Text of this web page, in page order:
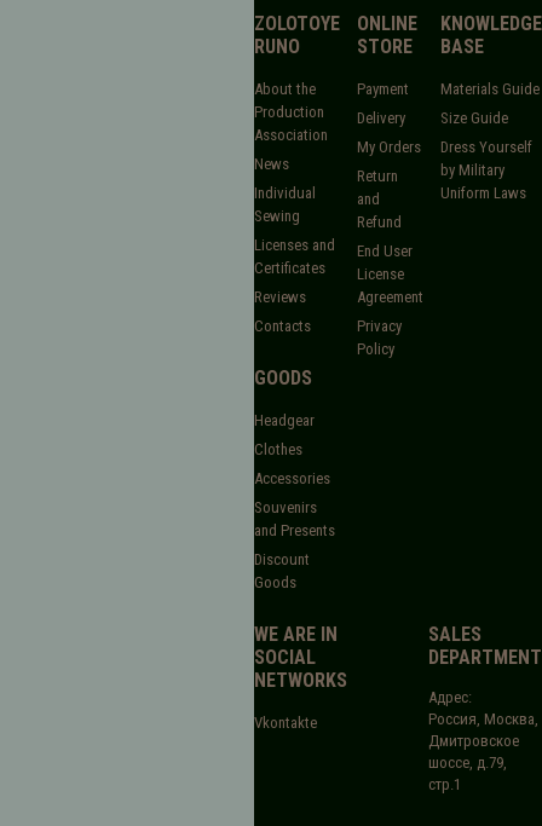
ZOLOTOYE
RUNO
About the
Production
Association
News
Individual
Sewing
Licenses and
Certificates
Reviews
Contacts
GOODS
Headgear
Clothes
Accessories
Souvenirs
and Presents
Discount
Goods
ONLINE
STORE
Payment
Delivery
My Orders
Return
and
Refund
End User
License
Agreement
Privacy
Policy
KNOWLEDGE
BASE
Materials Guide
Size Guide
Dress Yourself
by Military
Uniform Laws
WE ARE IN
SOCIAL
NETWORKS
Vkontakte
SALES
DEPARTMENT
Адрес:
Россия, Москва,
Дмитровское
шоссе, д.79,
стр.1